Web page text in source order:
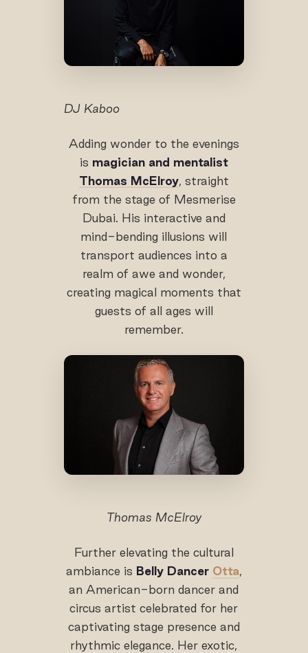
DJ Kaboo
Adding wonder to the evenings
is magician and mentalist
Thomas McElroy, straight
from the stage of Mesmerise
Dubai. His interactive and
mind-bending illusions will
transport audiences into a
realm of awe and wonder,
creating magical moments that
guests of all ages will
remember.
Thomas McElroy
Further elevating the cultural
ambiance is Belly Dancer Otta,
an American-born dancer and
circus artist celebrated for her
captivating stage presence and
rhythmic elegance. Her exotic,